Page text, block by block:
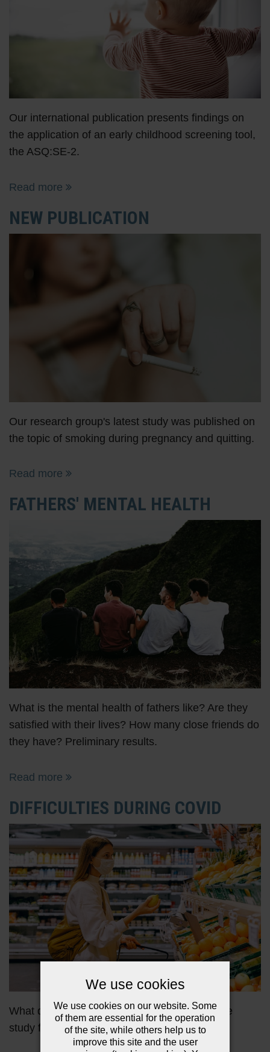
Our international publication presents findings on
the application of an early childhood screening tool,
the ASQ:SE-2.
Read more
NEW PUBLICATION
Our research group's latest study was published on
the topic of smoking during pregnancy and quitting.
Read more
FATHERS' MENTAL HEALTH
What is the mental health of fathers like? Are they
satisfied with their lives? How many close friends do
they have? Preliminary results.
Read more
DIFFICULTIES DURING COVID
What difficulties did the families involved in the
study face during the Coronavirus pandemic?
We use cookies
We use cookies on our website. Some
of them are essential for the operation
of the site, while others help us to
improve this site and the user